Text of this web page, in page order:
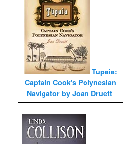
Tupaia:
Captain Cook's Polynesian
Navigator by Joan Druett